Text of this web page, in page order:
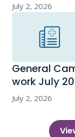
July 2, 2026
General
work July
July 2, 2026